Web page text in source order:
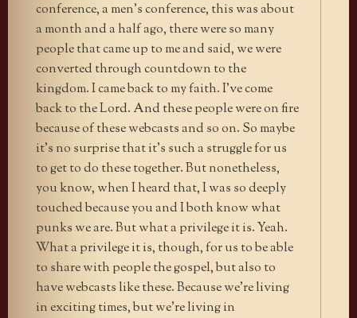
conference, a men’s conference, this was about
a month and a half ago, there were so many
people that came up to me and said, we were
converted through countdown to the
kingdom. I came back to my faith. I’ve come
back to the Lord. And these people were on fire
because of these webcasts and so on. So maybe
it’s no surprise that it’s such a struggle for us
to get to do these together. But nonetheless,
you know, when I heard that, I was so deeply
touched because you and I both know what
punks we are. But what a privilege it is. Yeah.
What a privilege it is, though, for us to be able
to share with people the gospel, but also to
have webcasts like these. Because we’re living
in exciting times, but we’re living in